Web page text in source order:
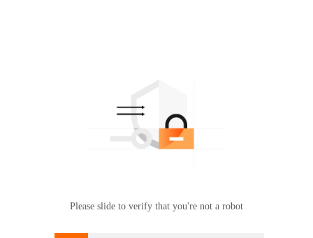
Please slide to verify that you're not a robot